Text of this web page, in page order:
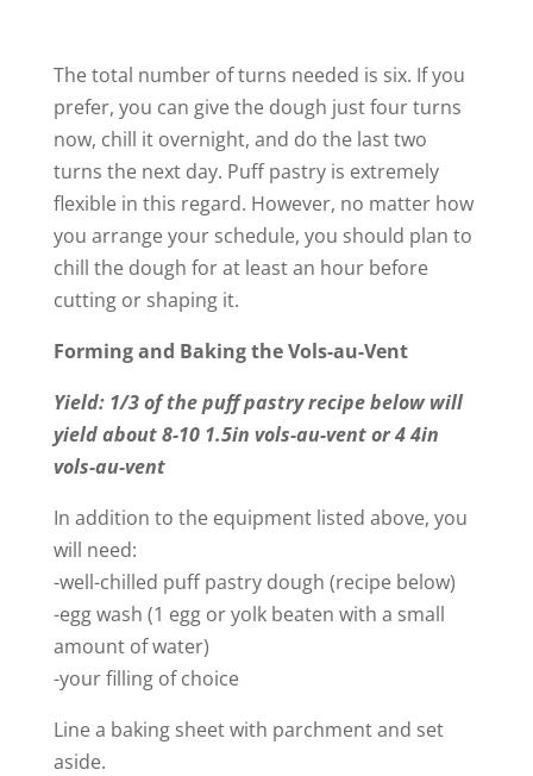
The total number of turns needed is six. If you
prefer, you can give the dough just four turns
now, chill it overnight, and do the last two
turns the next day. Puff pastry is extremely
flexible in this regard. However, no matter how
you arrange your schedule, you should plan to
chill the dough for at least an hour before
cutting or shaping it.
Forming and Baking the Vols-au-Vent
Yield: 1/3 of the puff pastry recipe below will
yield about 8-10 1.5in vols-au-vent or 4 4in
vols-au-vent
In addition to the equipment listed above, you
will need:
-well-chilled puff pastry dough (recipe below)
-egg wash (1 egg or yolk beaten with a small
amount of water)
-your filling of choice
Line a baking sheet with parchment and set
aside.